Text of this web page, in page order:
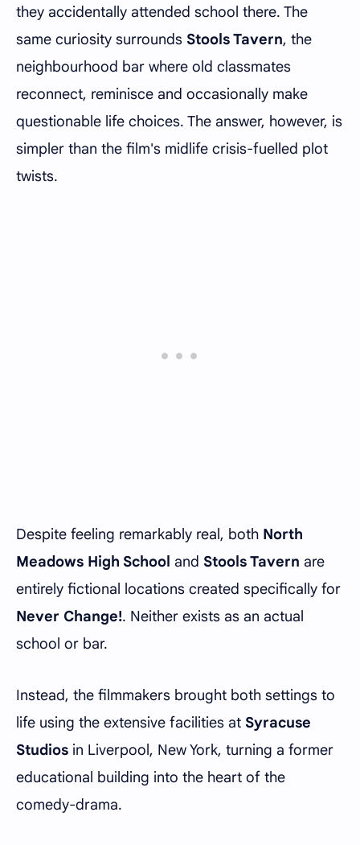
they accidentally attended school there. The
same curiosity surrounds Stools Tavern, the
neighbourhood bar where old classmates
reconnect, reminisce and occasionally make
questionable life choices. The answer, however, is
simpler than the film's midlife crisis-fuelled plot
twists.
Despite feeling remarkably real, both North
Meadows High School and Stools Tavern are
entirely fictional locations created specifically for
Never Change!. Neither exists as an actual
school or bar.
Instead, the filmmakers brought both settings to
life using the extensive facilities at Syracuse
Studios in Liverpool, New York, turning a former
educational building into the heart of the
comedy-drama.